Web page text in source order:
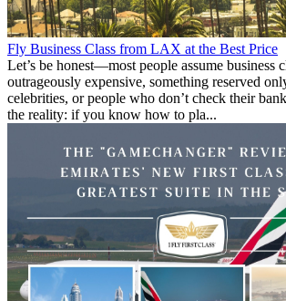
Fly Business Class from LAX at the Best Price
Let’s be honest—most people assume business
outrageously expensive, something reserved
celebrities, or people who don’t check their
the reality: if you know how to pla...